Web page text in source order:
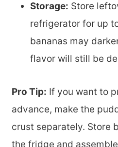
Storage: Store
refrigerator for up
bananas may
flavor will still be
Pro Tip: If you want to
advance, make the
crust separately. Store
the fridge and